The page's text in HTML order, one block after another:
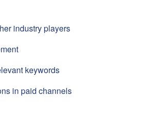
industry players
keywords
in paid channels